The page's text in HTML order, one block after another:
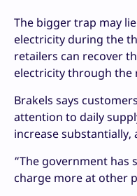
The bigger trap may
electricity during the
retailers can recover
electricity through the
Brakels says
attention to daily
increase substantially,
“The government has
charge more at other